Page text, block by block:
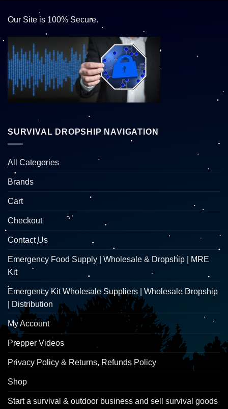
Our Site is 100% Secure.
SURVIVAL DROPSHIP NAVIGATION
All Categories
Brands
Cart
Checkout
Contact Us
Emergency Food Supply | Wholesale & Dropship | MRE
Kit
Emergency Kit Wholesale Suppliers | Wholesale Dropship
| Distribution
My Account
Prepper Videos
Privacy Policy & Returns, Refunds Policy
Shop
Start a survival & outdoor business and sell survival goods